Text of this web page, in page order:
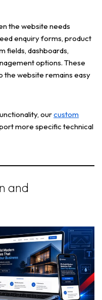
the website needs
enquiry forms, product
fields, dashboards,
options. These
the website remains easy
ourcustom
more specific technical
and